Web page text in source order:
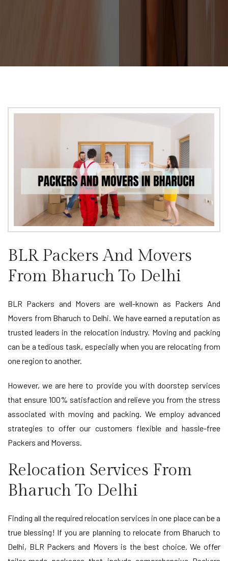
BLR Packers And Movers
From Bharuch To Delhi
BLR Packers and Movers are well-known as Packers And
Movers from Bharuch to Delhi. We have earned a reputation as
trusted leaders in the relocation industry. Moving and packing
can be a tedious task, especially when you are relocating from
one region to another.
However, we are here to provide you with doorstep services
that ensure 100% satisfaction and relieve you from the stress
associated with moving and packing. We employ advanced
strategies to offer our customers flexible and hassle-free
Packers and Moverss.
Relocation Services From
Bharuch To Delhi
Finding all the required relocation services in one place can be a
true blessing! If you are planning to relocate from Bharuch to
Delhi, BLR Packers and Movers is the best choice. We offer